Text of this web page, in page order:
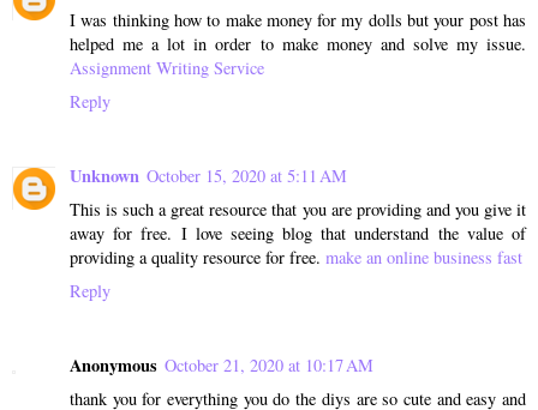
I was thinking how to make money for my dolls but your post has
helped me a lot in order to make money and solve my issue.
Assignment Writing Service
Reply
Unknown October 15, 2020 at 5:11 AM
This is such a great resource that you are providing and you give it
away for free. I love seeing blog that understand the value of
providing a quality resource for free. make an online business fast
Reply
Anonymous October 21, 2020 at 10:17 AM
thank you for everything you do the diys are so cute and easy and